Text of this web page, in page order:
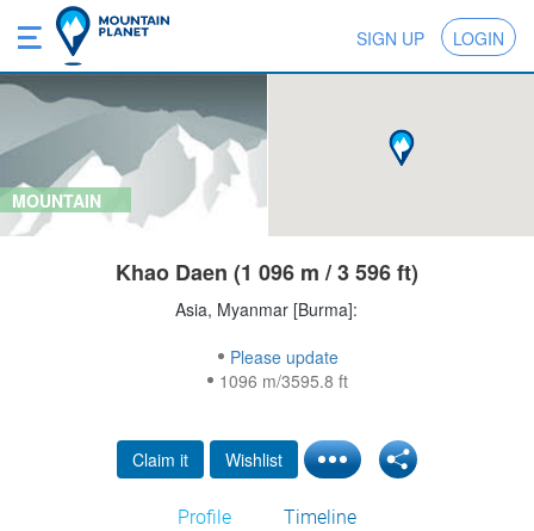
SIGN UP LOGIN
MOUNTAIN
Khao Daen (1 096 m / 3 596 ft)
Asia, Myanmar [Burma]:
Please update
1096 m/3595.8 ft
Claim it Wishlist
Profile Timeline